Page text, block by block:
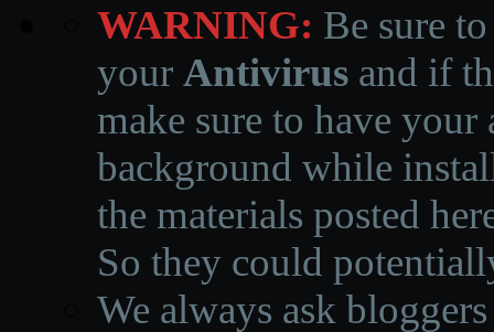
WARNING: Be sure
your Antivirus and if
make sure to have
background while
the materials posted
So they could
We always ask